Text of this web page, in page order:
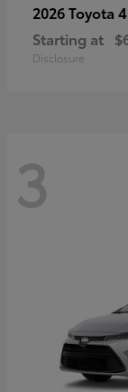
2026 Toyota
Starting at
Disclosure
3